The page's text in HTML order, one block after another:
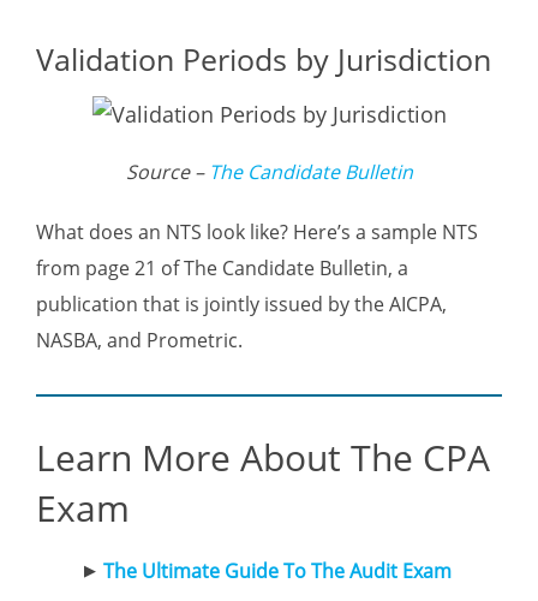
Validation Periods by Jurisdiction
Source – The Candidate Bulletin
What does an NTS look like? Here’s a sample NTS
from page 21 of The Candidate Bulletin, a
publication that is jointly issued by the AICPA,
NASBA, and Prometric.
Learn More About The CPA
Exam
The Ultimate Guide To The Audit Exam